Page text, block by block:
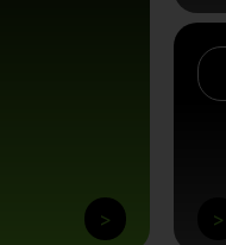
> >